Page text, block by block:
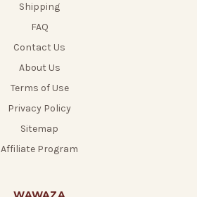
Shipping
FAQ
Contact Us
About Us
Terms of Use
Privacy Policy
Sitemap
Affiliate Program